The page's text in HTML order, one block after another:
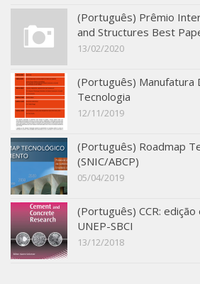
INCT (CEMtec)
EMBRAPII (MCE)
Revestimentos frios (CBSF)
Projeto Crescimento
SBTA 2017
Multiuser request
Publications
(Português) Prêmio
and Structures Best
13/02/2020
(Português) Manufatura
Tecnologia
12/11/2019
(Português) Roadmap
(SNIC/ABCP)
05/04/2019
(Português) CCR:
UNEP-SBCI
13/12/2018